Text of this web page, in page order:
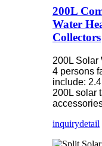
200L
Water
Collectors
200L Solar
4 persons
include:
200L solar
inquirydetail